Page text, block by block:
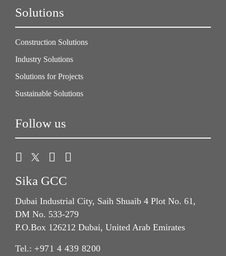
Solutions
Construction Solutions
Industry Solutions
Solutions for Projects
Sustainable Solutions
Follow us
Sika GCC
Dubai Industrial City, Saih Shuaib 4 Plot No. 61,
DM No. 533-279
P.O.Box 126212 Dubai, United Arab Emirates
Tel.: +971 4 439 8200